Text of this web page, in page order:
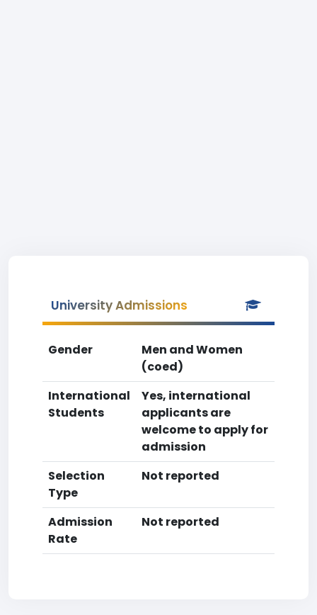
University Admissions
Gender
Men and Women
(coed)
International
Students
Yes, international
applicants are
welcome to apply for
admission
Selection
Type
Not reported
Admission
Rate
Not reported